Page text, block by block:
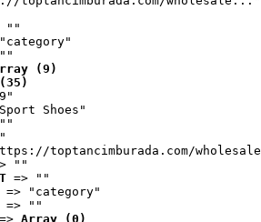
""
(9)
Shoes"
toptancimburada.com/
""
=> ""
=> "category"
=> ""
Array (0)